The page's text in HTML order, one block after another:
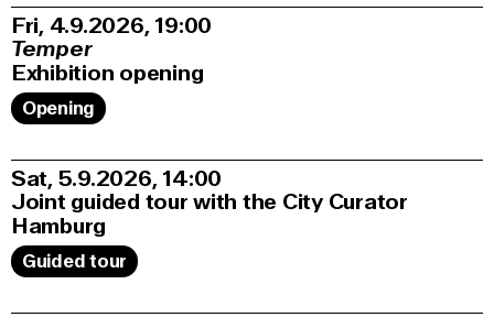
Fri, 4.9.2026 19:00
Temper
Exhibition opening
Opening
Sat, 5.9.2026 14:00
Joint guided tour with the City Curator
Hamburg
Guided tour